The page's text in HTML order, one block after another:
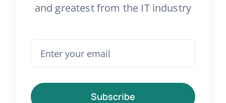
and greatest from the IT industry
Subscribe